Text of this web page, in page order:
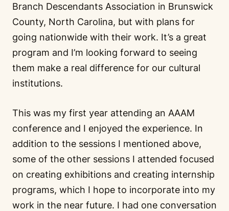
Branch Descendants Association in Brunswick
County, North Carolina, but with plans for
going nationwide with their work. It’s a great
program and I’m looking forward to seeing
them make a real difference for our cultural
institutions.
This was my first year attending an AAAM
conference and I enjoyed the experience. In
addition to the sessions I mentioned above,
some of the other sessions I attended focused
on creating exhibitions and creating internship
programs, which I hope to incorporate into my
work in the near future. I had one conversation